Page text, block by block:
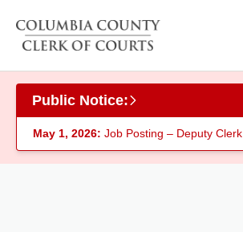
Public Notice:
May 1, 2026: Job Posting – Deputy Clerk